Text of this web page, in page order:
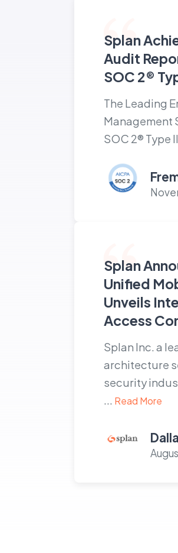
Splan
Audit
SOC 2®
The Leading
Management
SOC 2® Type
Splan
Unified
Unveils
Access
Splan Inc. a
architecture
security
... Read More